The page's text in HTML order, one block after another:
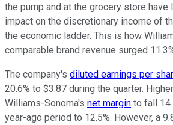
the pump and at the grocery store
impact on the discretionary income of
the economic ladder. This is how
comparable brand revenue surged
The company's diluted earnings per
20.6% to $3.87 during the quarter.
Williams-Sonoma's net margin to fall 14
year-ago period to 12.5%. However, a